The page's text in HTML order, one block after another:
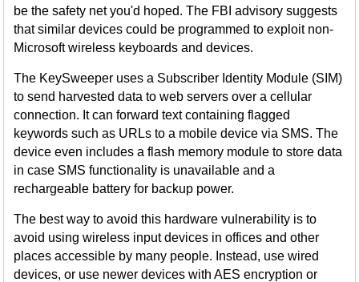
be the safety net you'd hoped. The FBI advisory suggests
that similar devices could be programmed to exploit non-
Microsoft wireless keyboards and devices.
The KeySweeper uses a Subscriber Identity Module (SIM)
to send harvested data to web servers over a cellular
connection. It can forward text containing flagged
keywords such as URLs to a mobile device via SMS. The
device even includes a flash memory module to store data
in case SMS functionality is unavailable and a
rechargeable battery for backup power.
The best way to avoid this hardware vulnerability is to
avoid using wireless input devices in offices and other
places accessible by many people. Instead, use wired
devices, or use newer devices with AES encryption or